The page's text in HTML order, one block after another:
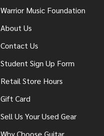
Warrior Music Foundation
About Us
Contact Us
Student Sign Up Form
Retail Store Hours
Gift Card
Sell Us Your Used Gear
Why Choose Guitar